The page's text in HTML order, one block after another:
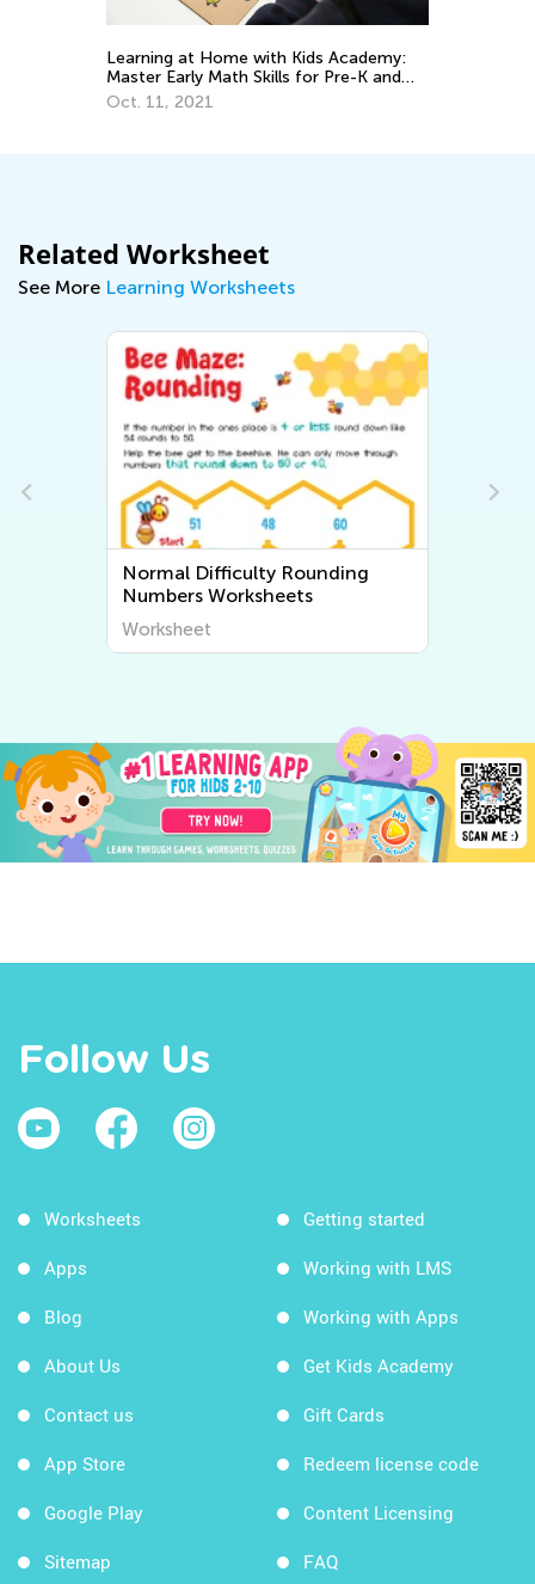
Learning at Home with Kids Academy:
Master Early Math Skills for Pre-K and
Grade K
Oct. 11, 2021
Related Worksheet
See More Learning Worksheets
Normal Difficulty Rounding
Numbers Worksheets
Worksheet
Follow Us
Worksheets
Apps
Blog
About Us
Contact us
App Store
Google Play
Sitemap
Getting started
Working with LMS
Working with Apps
Get Kids Academy
Gift Cards
Redeem license code
Content Licensing
FAQ